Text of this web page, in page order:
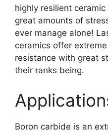
highly resilient
great amounts of
ever manage alone!
ceramics offer
resistance with great
their ranks being.
Boron carbide is an